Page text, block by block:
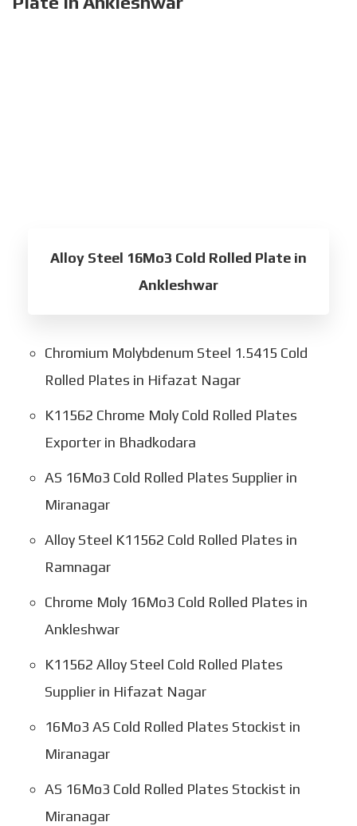
Alloy Steel 16Mo3 Cold Rolled Plate in
Ankleshwar
Chromium Molybdenum Steel 1.5415 Cold
Rolled Plates in Hifazat Nagar
K11562 Chrome Moly Cold Rolled Plates
Exporter in Bhadkodara
AS 16Mo3 Cold Rolled Plates Supplier in
Miranagar
Alloy Steel K11562 Cold Rolled Plates in
Ramnagar
Chrome Moly 16Mo3 Cold Rolled Plates in
Ankleshwar
K11562 Alloy Steel Cold Rolled Plates
Supplier in Hifazat Nagar
16Mo3 AS Cold Rolled Plates Stockist in
Miranagar
AS 16Mo3 Cold Rolled Plates Stockist in
Miranagar